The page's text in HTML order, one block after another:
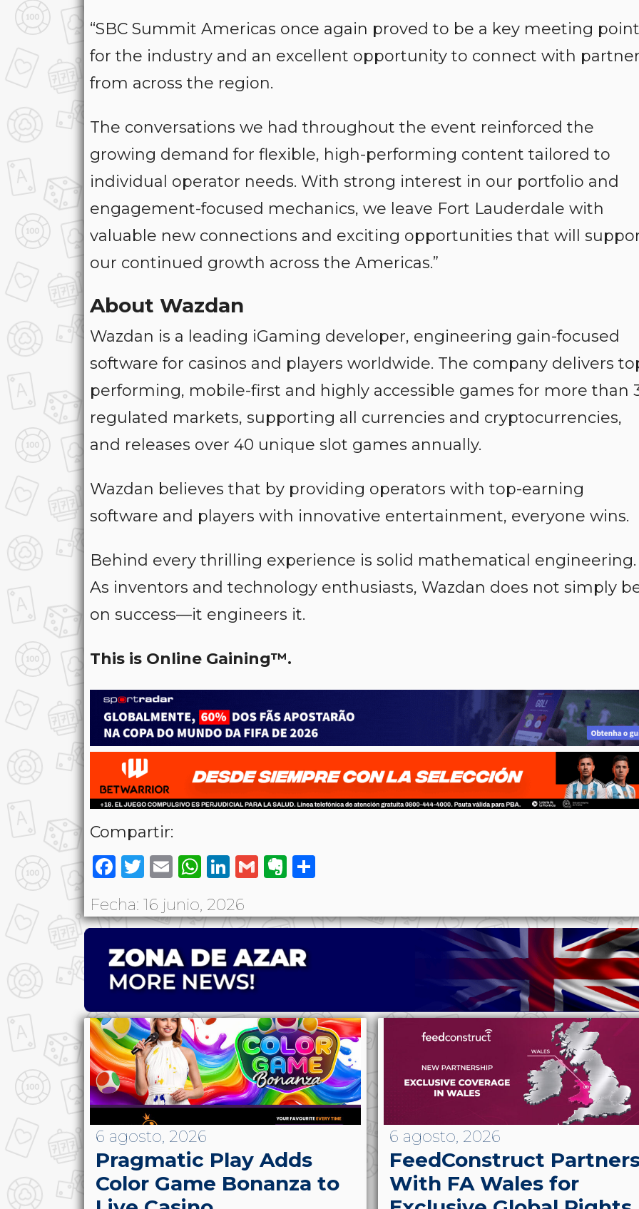
“SBC Summit Americas once again proved to be a key meeting point
for the industry and an excellent opportunity to connect with
from across the region.
The conversations we had throughout the event reinforced the
growing demand for flexible, high-performing content tailored to
individual operator needs. With strong interest in our portfolio and
engagement-focused mechanics, we leave Fort Lauderdale with
valuable new connections and exciting opportunities that will
our continued growth across the Americas.”
About Wazdan
Wazdan is a leading iGaming developer, engineering gain-focused
software for casinos and players worldwide. The company delivers
performing, mobile-first and highly accessible games for more than
regulated markets, supporting all currencies and cryptocurrencies,
and releases over 40 unique slot games annually.
Wazdan believes that by providing operators with top-earning
software and players with innovative entertainment, everyone wins.
Behind every thrilling experience is solid mathematical engineering.
As inventors and technology enthusiasts, Wazdan does not simply
on success—it engineers it.
This is Online Gaining™.
Compartir:
Facebook
Twitter
EmailWhatsApp
LinkedIn
GmailEvernote
Fecha: 16 junio, 2026
6 agosto, 2026
Pragmatic Play Adds
Color Game Bonanza to
6 agosto, 2026
FeedConstruct
With FA Wales for